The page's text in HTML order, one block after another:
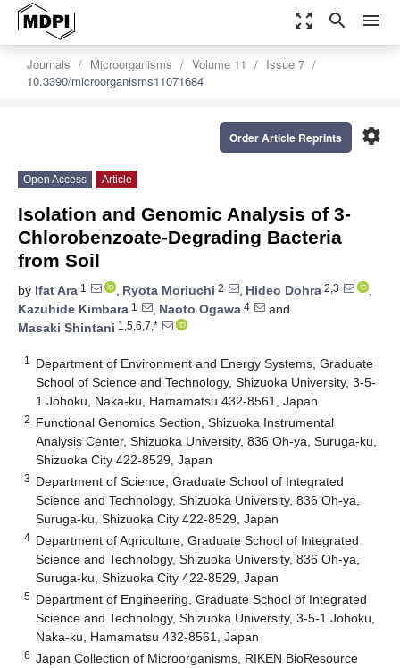
zoom_out_map search menu
Journals Microorganisms Volume 11
Issue 7
10.3390/microorganisms11071684
settings
Order Article Reprints
Open Access Article
Isolation and Genomic Analysis of 3-
Chlorobenzoate-Degrading Bacteria
from Soil
by Ifat Ara 1 , Ryota Moriuchi 2 , Hideo Dohra 2,3
,
Kazuhide Kimbara 1 , Naoto Ogawa 4
and
Masaki Shintani 1,5,6,7,*
1
Department of Environment and Energy Systems, Graduate
School of Science and Technology, Shizuoka University, 3-5-
1 Johoku, Naka-ku, Hamamatsu 432-8561, Japan
2 Functional Genomics Section, Shizuoka Instrumental
Analysis Center, Shizuoka University, 836 Oh-ya, Suruga-ku,
Shizuoka City 422-8529, Japan
3 Department of Science, Graduate School of Integrated
Science and Technology, Shizuoka University, 836 Oh-ya,
Suruga-ku, Shizuoka City 422-8529, Japan
4 Department of Agriculture, Graduate School of Integrated
Science and Technology, Shizuoka University, 836 Oh-ya,
Suruga-ku, Shizuoka City 422-8529, Japan
5 Department of Engineering, Graduate School of Integrated
Science and Technology, Shizuoka University, 3-5-1 Johoku,
Naka-ku, Hamamatsu 432-8561, Japan
6 Japan Collection of Microorganisms, RIKEN BioResource